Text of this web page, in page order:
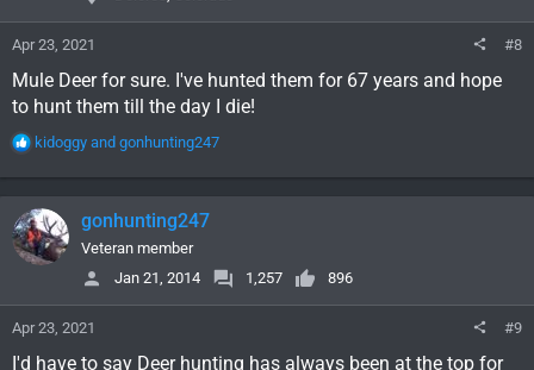
Apr 23, 2021 #8
Mule Deer for sure. I've hunted them for 67 years and hope
to hunt them till the day I die!
R
c
t
i
o
kidoggy and gonhunting247
gonhunting247
Veteran member
Jan 21, 2014
1,257 896
Apr 23, 2021 #9
I'd have to say Deer hunting has always been at the top for